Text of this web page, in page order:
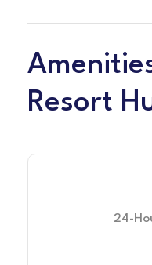
Resort
24-